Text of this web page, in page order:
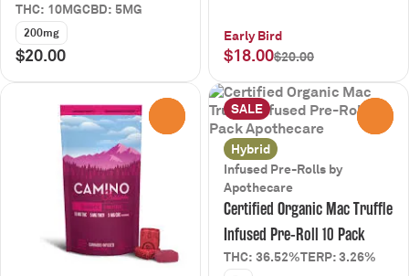
THC: 10MGCBD: 5MG
200mg
$20.00
Early Bird
$18.00$20.00
SALE
Hybrid
Infused Pre-Rolls by
Apothecare
Certified Organic Mac Truffle
Infused Pre-Roll 10 Pack
THC: 36.52%TERP: 3.26%